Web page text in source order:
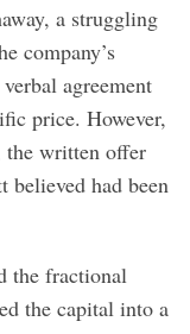
a struggling
company’s
agreement
price. However,
the written offer
believed had been
the fractional
the capital into a